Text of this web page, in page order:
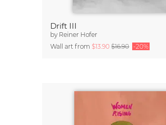
Drift III
by Reiner Hofer
Wall art from$13.90$16.90 -20%